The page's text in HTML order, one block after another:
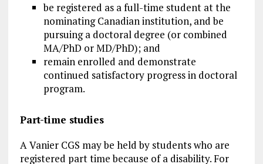
be registered as a full-time student at the
nominating Canadian institution, and be
pursuing a doctoral degree (or combined
MA/PhD or MD/PhD); and
remain enrolled and demonstrate
continued satisfactory progress in doctoral
program.
Part-time studies
A Vanier CGS may be held by students who are
registered part time because of a disability. For